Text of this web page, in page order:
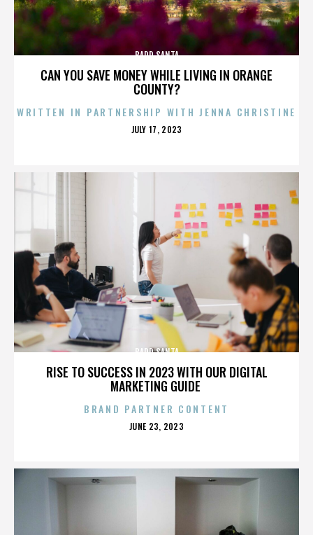
CAN YOU SAVE MONEY WHILE LIVING IN ORANGE
COUNTY?
BADD SANTA
WRITTEN IN PARTNERSHIP WITH JENNA CHRISTINE
POSTED
JULY 17, 2023
RISE TO SUCCESS IN 2023 WITH OUR DIGITAL
MARKETING GUIDE
BADD SANTA
BRAND PARTNER CONTENT
POSTED
JUNE 23, 2023